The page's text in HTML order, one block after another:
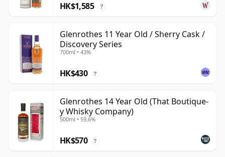
HK$1,585 ?
Glenrothes 11 Year Old / Sherry Cask /
Discovery Series
700ml • 43%
HK$430 ?
Glenrothes 14 Year Old (That Boutique-
y Whisky Company)
500ml • 59.6%
HK$570 ?